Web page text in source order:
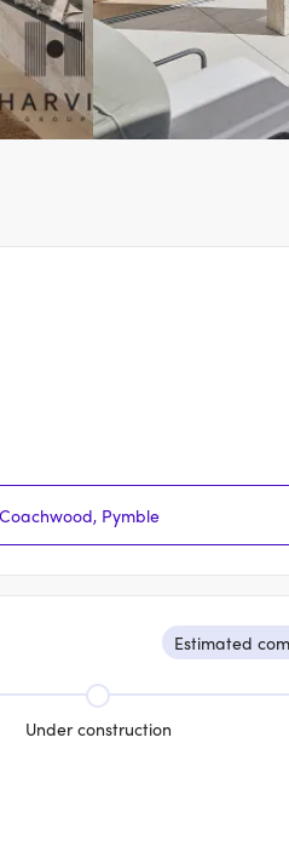
Pymble
Estimated
Under construction